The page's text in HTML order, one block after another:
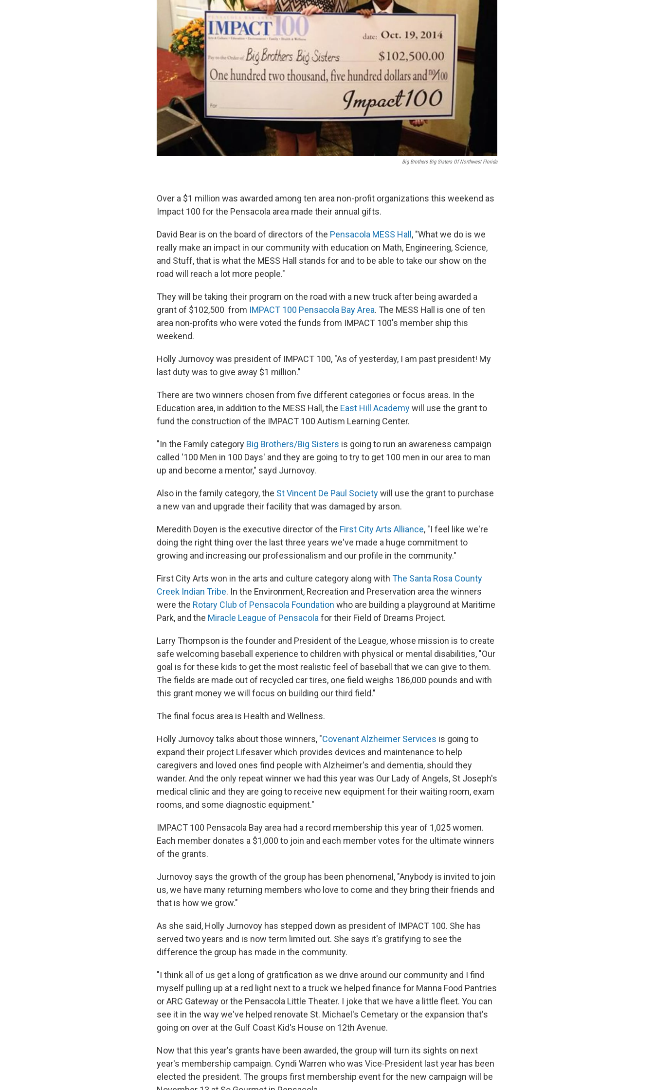
Big Brothers Big Sisters Of Northwest Florida
Over a $1 million was awarded among ten area non-profit organizations this weekend as
Impact 100 for the Pensacola area made their annual gifts.
David Bear is on the board of directors of the Pensacola MESS Hall , "What we do is we
really make an impact in our community with education on Math, Engineering, Science,
and Stuff, that is what the MESS Hall stands for and to be able to take our show on the
road will reach a lot more people."
They will be taking their program on the road with a new truck after being awarded a
grant of $102,500 from IMPACT 100 Pensacola Bay Area. The MESS Hall is one of ten
area non-profits who were voted the funds from IMPACT 100's member ship this
weekend.
Holly Jurnovoy was president of IMPACT 100, "As of yesterday, I am past president! My
last duty was to give away $1 million."
There are two winners chosen from five different categories or focus areas. In the
Education area, in addition to the MESS Hall, the East Hill Academywill use the grant to
fund the construction of the IMPACT 100 Autism Learning Center.
"In the Family category Big Brothers/Big Sisters is going to run an awareness campaign
called '100 Men in 100 Days' and they are going to try to get 100 men in our area to man
up and become a mentor," sayd Jurnovoy.
Also in the family category, the St Vincent De Paul Societywill use the grant to purchase
a new van and upgrade their facility that was damaged by arson.
Meredith Doyen is the executive director of the First City Arts Alliance, "I feel like we're
doing the right thing over the last three years we've made a huge commitment to
growing and increasing our professionalism and our profile in the community."
First City Arts won in the arts and culture category along with The Santa Rosa County
Creek Indian Tribe. In the Environment, Recreation and Preservation area the winners
were the Rotary Club of Pensacola Foundation who are building a playground at Maritime
Park, and the Miracle League of Pensacolafor their Field of Dreams Project.
Larry Thompson is the founder and President of the League, whose mission is to create
safe welcoming baseball experience to children with physical or mental disabilities, "Our
goal is for these kids to get the most realistic feel of baseball that we can give to them.
The fields are made out of recycled car tires, one field weighs 186,000 pounds and with
this grant money we will focus on building our third field."
The final focus area is Health and Wellness.
Holly Jurnovoy talks about those winners, "Covenant Alzheimer Services is going to
expand their project Lifesaver which provides devices and maintenance to help
caregivers and loved ones find people with Alzheimer's and dementia, should they
wander. And the only repeat winner we had this year was Our Lady of Angels, St Joseph's
medical clinic and they are going to receive new equipment for their waiting room, exam
rooms, and some diagnostic equipment."
IMPACT 100 Pensacola Bay area had a record membership this year of 1,025 women.
Each member donates a $1,000 to join and each member votes for the ultimate winners
of the grants.
Jurnovoy says the growth of the group has been phenomenal, "Anybody is invited to join
us, we have many returning members who love to come and they bring their friends and
that is how we grow."
As she said, Holly Jurnovoy has stepped down as president of IMPACT 100. She has
served two years and is now term limited out. She says it's gratifying to see the
difference the group has made in the community.
"I think all of us get a long of gratification as we drive around our community and I find
myself pulling up at a red light next to a truck we helped finance for Manna Food Pantries
or ARC Gateway or the Pensacola Little Theater. I joke that we have a little fleet. You can
see it in the way we've helped renovate St. Michael's Cemetary or the expansion that's
going on over at the Gulf Coast Kid's House on 12th Avenue.
Now that this year's grants have been awarded, the group will turn its sights on next
year's membership campaign. Cyndi Warren who was Vice-President last year has been
elected the president. The groups first membership event for the new campaign will be